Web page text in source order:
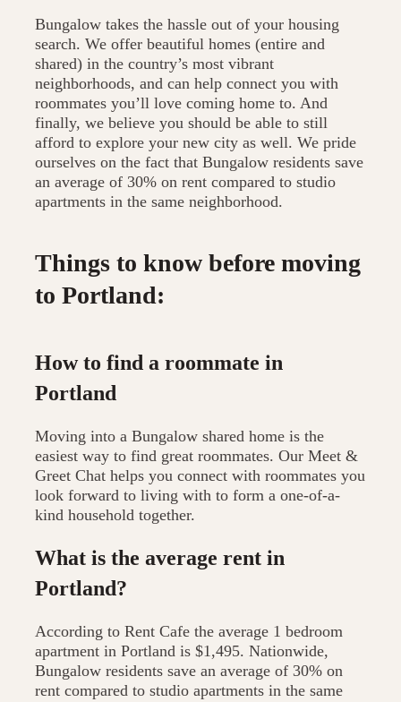
Bungalow takes the hassle out of your housing
search. We offer beautiful homes (entire and
shared) in the country’s most vibrant
neighborhoods, and can help connect you with
roommates you’ll love coming home to. And
finally, we believe you should be able to still
afford to explore your new city as well. We pride
ourselves on the fact that Bungalow residents save
an average of 30% on rent compared to studio
apartments in the same neighborhood.
Things to know before moving
to Portland:
How to find a roommate in
Portland
Moving into a Bungalow shared home is the
easiest way to find great roommates. Our Meet &
Greet Chat helps you connect with roommates you
look forward to living with to form a one-of-a-
kind household together.
What is the average rent in
Portland?
According to Rent Cafe the average 1 bedroom
apartment in Portland is $1,495. Nationwide,
Bungalow residents save an average of 30% on
rent compared to studio apartments in the same